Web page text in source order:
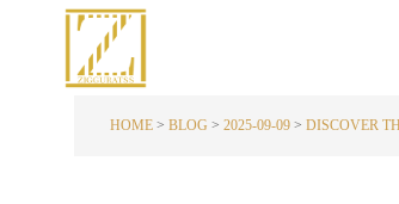
HOME > BLOG > 2025-09-09 > DISCOVER